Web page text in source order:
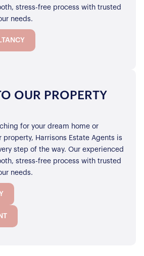
stress-free process with trusted
needs.
OUR PROPERTY
for your dream home or
Harrisons Estate Agents is
step of the way. Our experienced
stress-free process with trusted
needs.